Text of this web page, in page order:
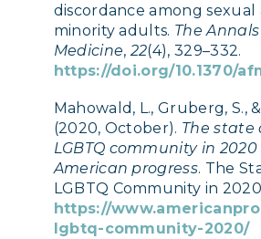
discordance among
minority adults. The
Medicine,22(4), 329–332.
https://doi.org/10.1370/
Mahowald, L., Gruberg, S.,
(2020, October). The state
LGBTQ community in
American progress. The
LGBTQ Community in
https://
lgbtq-community-2020/